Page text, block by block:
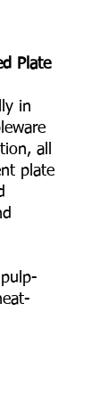
Plate
in
all
plate